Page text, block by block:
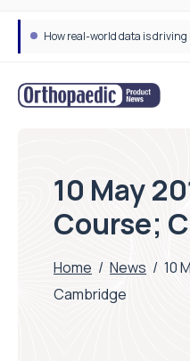
How real-world data is
10 May
Course;
Home / News / 10
Cambridge